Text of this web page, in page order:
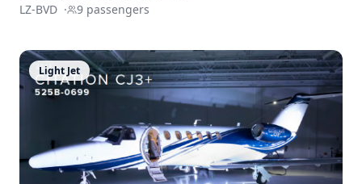
LZ-BVD · 9 passengers
Light Jet